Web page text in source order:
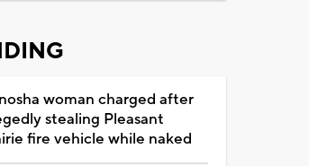
woman charged after
stealing Pleasant
fire vehicle while naked